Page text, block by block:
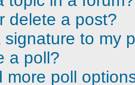
delete a post?
to my
a poll?
more poll